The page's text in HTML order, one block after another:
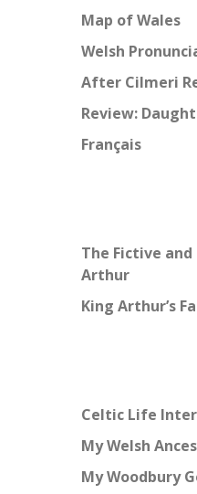
Map of Wales
Welsh
After Cilmeri
Review:
Français
The Fictive
Arthur
King Arthur’s
Celtic Life
My Welsh
My Woodbury